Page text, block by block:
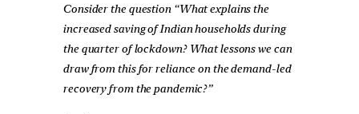
Consider the question “What explains the
increased saving of Indian households during
the quarter of lockdown? What lessons we can
draw from this for reliance on the demand-led
recovery from the pandemic?”